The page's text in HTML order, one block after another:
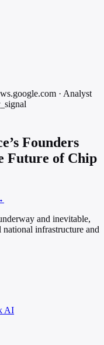
· Analyst
Founders
Future of Chip
and inevitable,
infrastructure and
AI